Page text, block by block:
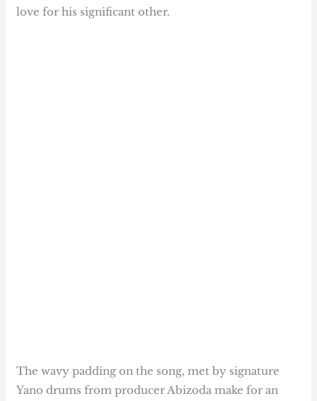
love for his significant other.
The wavy padding on the song, met by signature
Yano drums from producer Abizoda make for an